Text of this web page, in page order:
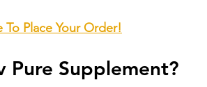
To Place Your Order!
Pure Supplement?